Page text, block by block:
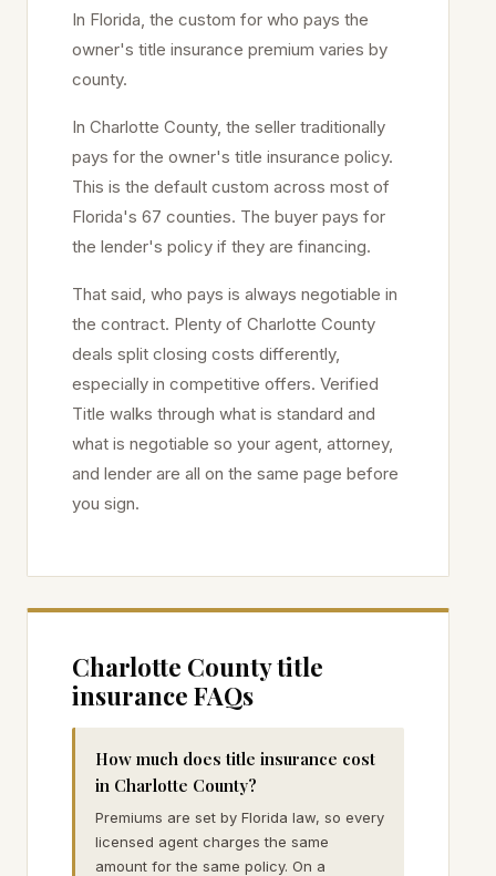
In Florida, the custom for who pays the
owner's title insurance premium varies by
county.
In Charlotte County, the seller traditionally
pays for the owner's title insurance policy.
This is the default custom across most of
Florida's 67 counties. The buyer pays for
the lender's policy if they are financing.
That said, who pays is always negotiable in
the contract. Plenty of Charlotte County
deals split closing costs differently,
especially in competitive offers. Verified
Title walks through what is standard and
what is negotiable so your agent, attorney,
and lender are all on the same page before
you sign.
Charlotte County title
insurance FAQs
How much does title insurance cost
in Charlotte County?
Premiums are set by Florida law, so every
licensed agent charges the same
amount for the same policy. On a